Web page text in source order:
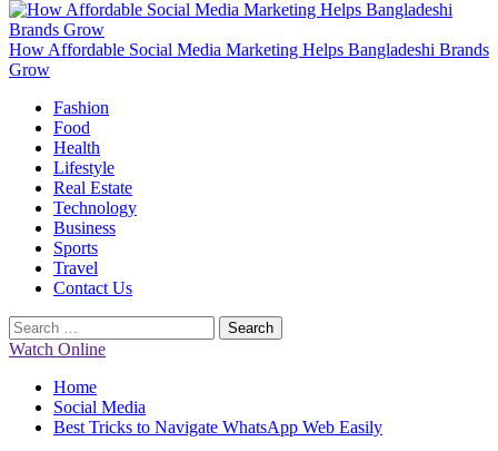
How Affordable Social Media Marketing Helps Bangladeshi Brands
Grow
Primary
Menu
Fashion
Food
Health
Lifestyle
Real Estate
Technology
Business
Sports
Travel
Contact Us
Search
for:
Watch Online
Home
Social Media
Best Tricks to Navigate WhatsApp Web Easily